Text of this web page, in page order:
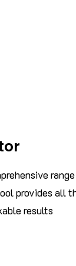
provides all
results